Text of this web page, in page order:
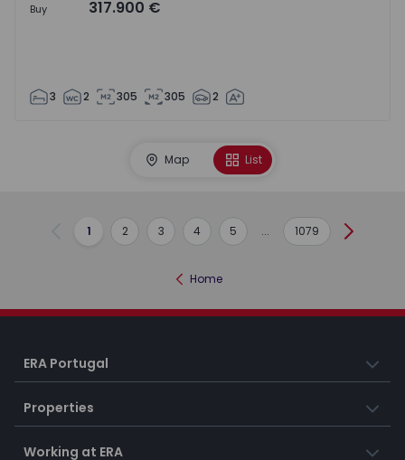
Buy 317.900 €
3 2 305 305 2
Map List
Previous
1 2 3 4 5 ... 1079 Next
Home
ERA Portugal
Properties
Working at ERA